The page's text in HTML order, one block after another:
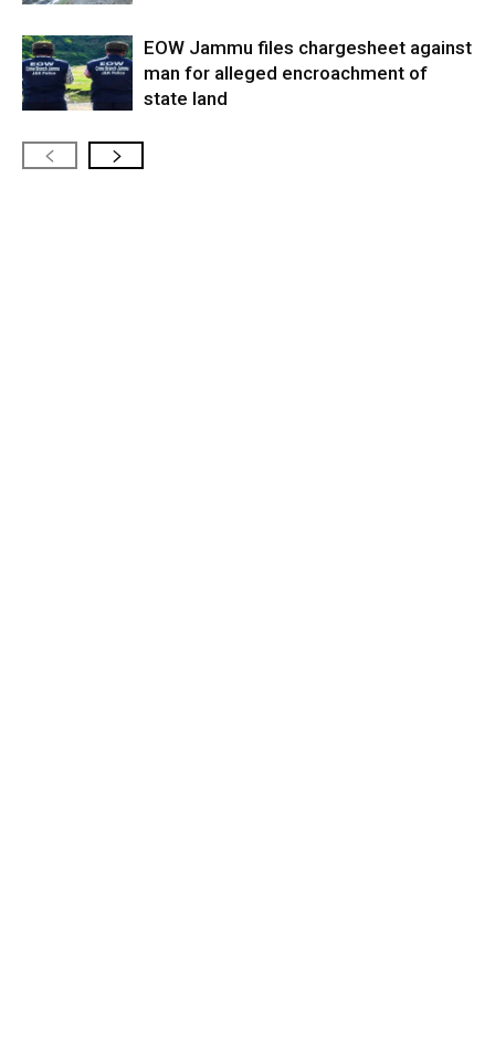
EOW Jammu files chargesheet against
man for alleged encroachment of
state land